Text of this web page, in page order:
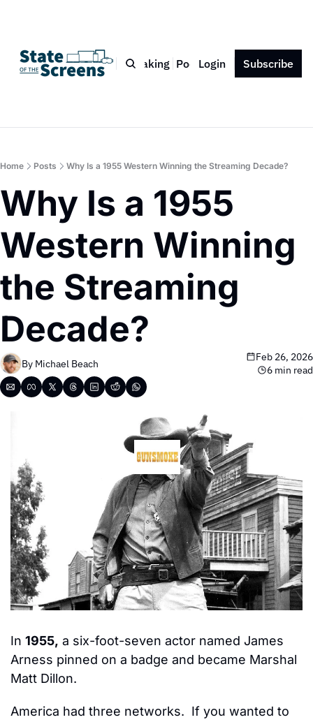
Bio Blog Book Speaking Podcast Press Contact
Login Subscribe
Home Posts Why Is a 1955 Western Winning the Streaming Decade?
Why Is a 1955
Western Winning
the Streaming
Decade?
By Michael Beach
Feb 26, 2026
6 min read
In 1955, a six-foot-seven actor named James
Arness pinned on a badge and became Marshal
Matt Dillon.
America had three networks.  If you wanted to